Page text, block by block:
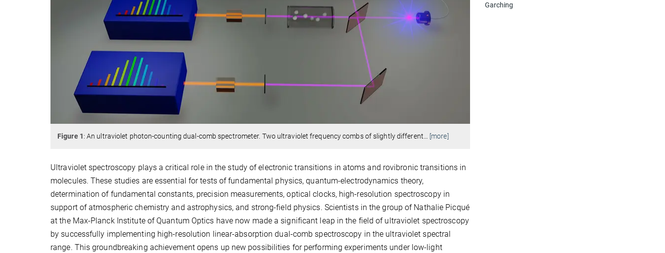
Figure 1: An ultraviolet photon-counting dual-comb spectrometer. Two ultraviolet frequency combs of slightly different… [more]
Ultraviolet spectroscopy plays a critical role in the study of electronic transitions in atoms and rovibronic transitions in
molecules. These studies are essential for tests of fundamental physics, quantum-electrodynamics theory,
determination of fundamental constants, precision measurements, optical clocks, high-resolution spectroscopy in
support of atmospheric chemistry and astrophysics, and strong-field physics. Scientists in the group of Nathalie Picqué
at the Max-Planck Institute of Quantum Optics have now made a significant leap in the field of ultraviolet spectroscopy
by successfully implementing high-resolution linear-absorption dual-comb spectroscopy in the ultraviolet spectral
range. This groundbreaking achievement opens up new possibilities for performing experiments under low-light
Garching